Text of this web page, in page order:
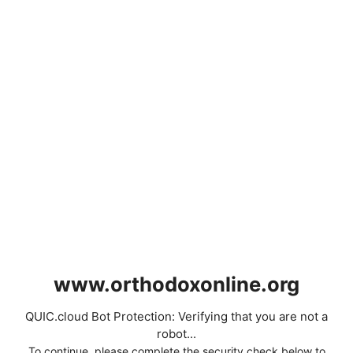
www.orthodoxonline.org
QUIC.cloud Bot Protection: Verifying that you are not a
robot...